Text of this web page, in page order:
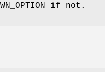
if not.